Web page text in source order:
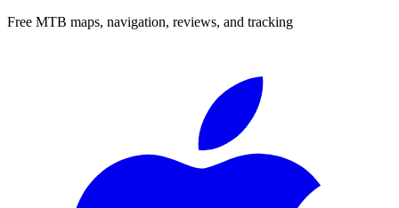
Free MTB maps, navigation, reviews, and tracking